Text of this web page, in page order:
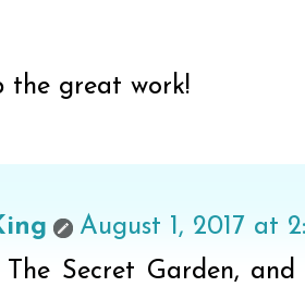
the great work!
August 1, 2017 at
Secret Garden,